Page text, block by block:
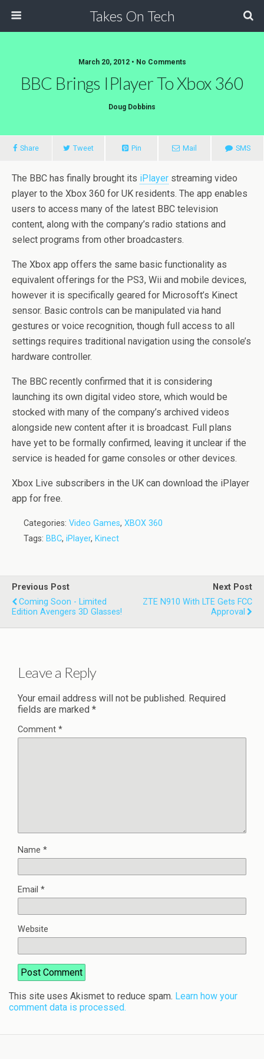
Takes On Tech
March 20, 2012 • No Comments
BBC Brings IPlayer To Xbox 360
Doug Dobbins
Share Tweet Pin Mail SMS
The BBC has finally brought its iPlayer streaming video
player to the Xbox 360 for UK residents. The app enables
users to access many of the latest BBC television
content, along with the company’s radio stations and
select programs from other broadcasters.
The Xbox app offers the same basic functionality as
equivalent offerings for the PS3, Wii and mobile devices,
however it is specifically geared for Microsoft’s Kinect
sensor. Basic controls can be manipulated via hand
gestures or voice recognition, though full access to all
settings requires traditional navigation using the console’s
hardware controller.
The BBC recently confirmed that it is considering
launching its own digital video store, which would be
stocked with many of the company’s archived videos
alongside new content after it is broadcast. Full plans
have yet to be formally confirmed, leaving it unclear if the
service is headed for game consoles or other devices.
Xbox Live subscribers in the UK can download the iPlayer
app for free.
Categories: Video Games, XBOX 360
Tags: BBC, iPlayer, Kinect
Previous Post
Coming Soon - Limited
Edition Avengers 3D Glasses!
Next Post
ZTE N910 With LTE Gets FCC
Approval
Leave a Reply
Your email address will not be published. Required
fields are marked *
Comment *
Name *
Email *
Website
This site uses Akismet to reduce spam. Learn how your
comment data is processed.